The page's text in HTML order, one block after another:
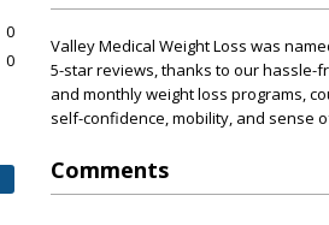
Valley Medical Weight Loss was
5-star reviews, thanks to our hassle-
and monthly weight loss programs,
self-confidence, mobility, and sense
Comments
0
0